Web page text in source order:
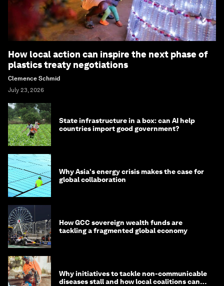
How local action can inspire the next phase of
plastics treaty negotiations
Clemence Schmid
July 23, 2026
State infrastructure in a box: can AI help
countries import good government?
Why Asia's energy crisis makes the case for
global collaboration
How GCC sovereign wealth funds are
tackling a fragmented global economy
Why initiatives to tackle non-communicable
diseases stall and how local coalitions can